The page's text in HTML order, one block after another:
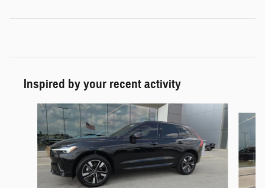
Inspired by your recent activity
Slide 1 of 6